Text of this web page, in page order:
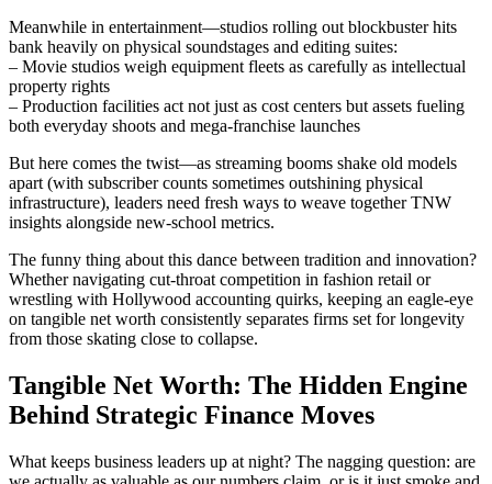
Meanwhile in entertainment—studios rolling out blockbuster hits
bank heavily on physical soundstages and editing suites:
– Movie studios weigh equipment fleets as carefully as intellectual
property rights
– Production facilities act not just as cost centers but assets fueling
both everyday shoots and mega-franchise launches
But here comes the twist—as streaming booms shake old models
apart (with subscriber counts sometimes outshining physical
infrastructure), leaders need fresh ways to weave together TNW
insights alongside new-school metrics.
The funny thing about this dance between tradition and innovation?
Whether navigating cut-throat competition in fashion retail or
wrestling with Hollywood accounting quirks, keeping an eagle-eye
on tangible net worth consistently separates firms set for longevity
from those skating close to collapse.
Tangible Net Worth: The Hidden Engine
Behind Strategic Finance Moves
What keeps business leaders up at night? The nagging question: are